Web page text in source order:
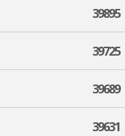
39895
39725
39689
39631